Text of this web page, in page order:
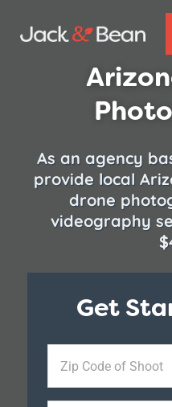
As an agency
provide local
drone
videography
Get
Code
of